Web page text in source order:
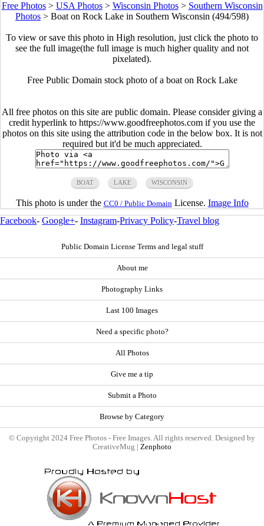
Free Photos> USA Photos> Wisconsin Photos> Southern Wisconsin
Photos > Boat on Rock Lake in Southern Wisconsin (494/598)
To view or save this photo in High resolution, just click the photo to
see the full image(the full image is much higher quality and not
pixelated).
Free Public Domain stock photo of a boat on Rock Lake
All free photos on this site are public domain. Please consider giving a
credit hyperlink to https://www.goodfreephotos.com if you use the
photos on this site using the attribution code in the below box. It is not
required but it'd be much appreciated.
BOAT LAKE WISCONSIN
This photo is under the CC0 / Public Domain License. Image Info
Facebook- Google+- Instagram-Privacy Policy-Travel blog
Public Domain License Terms and legal stuff
About me
Photography Links
Last 100 Images
Need a specific photo?
All Photos
Give me a tip
Submit a Photo
Browse by Category
© Copyright 2024 Free Photos - Free Images. All rights reserved. Designed by
CreativeMug | Zenphoto